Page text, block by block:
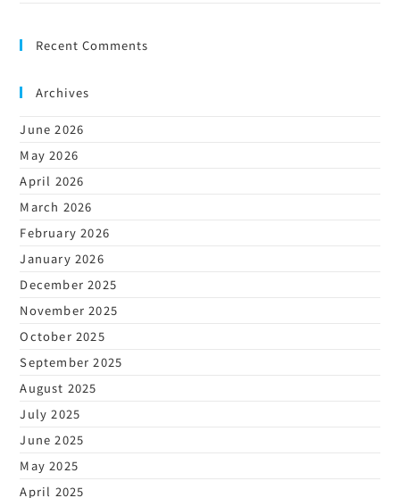
Recent Comments
Archives
June 2026
May 2026
April 2026
March 2026
February 2026
January 2026
December 2025
November 2025
October 2025
September 2025
August 2025
July 2025
June 2025
May 2025
April 2025